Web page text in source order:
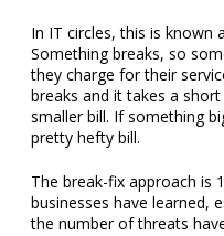
In IT circles, this is known
Something breaks, so
they charge for their
breaks and it takes a
smaller bill. If something
pretty hefty bill.
The break-fix approach is
businesses have learned,
the number of threats